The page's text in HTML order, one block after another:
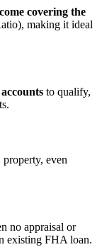
covering the
making it ideal
to qualify,
even
no appraisal or
existing FHA loan.